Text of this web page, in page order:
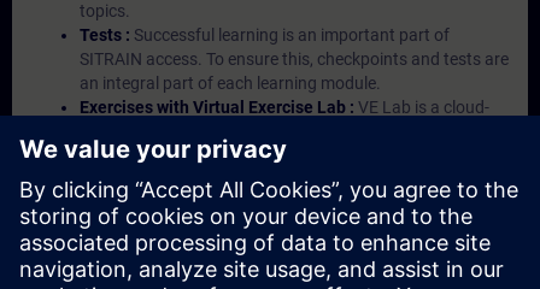
topics.
Tests : Successful learning is an important part of
SITRAIN access. To ensure this, checkpoints and tests are
an integral part of each learning module.
Exercises with Virtual Exercise Lab : VE Lab is a cloud-
Portal etc.) In your first SITRAIN access subscription two
(2) hours for VE Lab are included.
Expert Talks :In regular webinars, you will receive first-
hand information from our experts on Siemens Industry
products.
Management Account : A management account is